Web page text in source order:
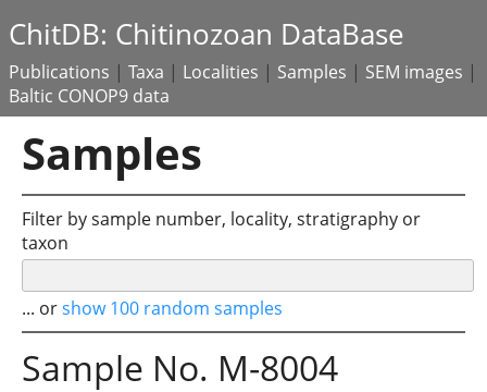
ChitDB: Chitinozoan DataBase
Publications | Taxa | Localities | Samples | SEM images |
Baltic CONOP9 data
Samples
Filter by sample number, locality, stratigraphy or
taxon
... orshow 100 random samples
Sample No. M-8004